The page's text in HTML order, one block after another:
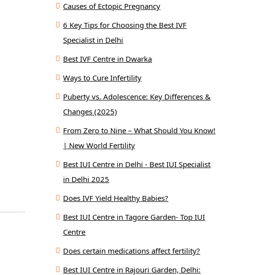
Causes of Ectopic Pregnancy
6 Key Tips for Choosing the Best IVF
Specialist in Delhi
Best IVF Centre in Dwarka
Ways to Cure Infertility
Puberty vs. Adolescence: Key Differences &
Changes (2025)
From Zero to Nine – What Should You Know!
| New World Fertility
Best IUI Centre in Delhi - Best IUI Specialist
in Delhi 2025
Does IVF Yield Healthy Babies?
Best IUI Centre in Tagore Garden- Top IUI
Centre
Does certain medications affect fertility?
Best IUI Centre in Rajouri Garden, Delhi: